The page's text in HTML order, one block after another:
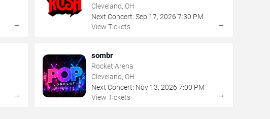
→
Cleveland, OH
Next Concert: Sep 17, 2026 7:30 PM
View Tickets
→
→
sombr
Rocket Arena
Cleveland, OH
Next Concert: Nov 13, 2026 7:00 PM
View Tickets
→